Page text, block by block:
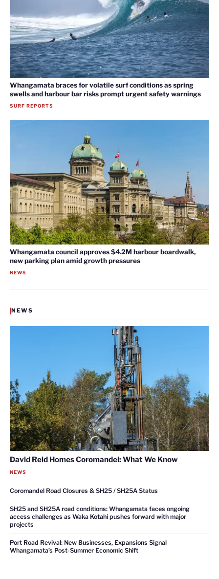
Whangamata braces for volatile surf conditions as spring
swells and harbour bar risks prompt urgent safety warnings
SURF REPORTS
Whangamata council approves $4.2M harbour boardwalk,
new parking plan amid growth pressures
NEWS
NEWS
David Reid Homes Coromandel: What We Know
NEWS
Coromandel Road Closures & SH25 / SH25A Status
SH25 and SH25A road conditions: Whangamata faces ongoing
access challenges as Waka Kotahi pushes forward with major
projects
Port Road Revival: New Businesses, Expansions Signal
Whangamata’s Post-Summer Economic Shift